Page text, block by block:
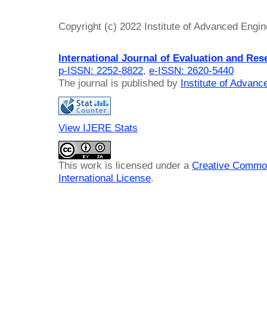
Copyright (c) 2022 Institute of Advanced
International Journal of Evaluation and
p-ISSN: 2252-8822, e-ISSN: 2620-5440
The journal is published by Institute of
View IJERE Stats
This work is licensed under a Creative
International License.